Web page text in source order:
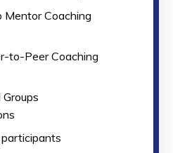
Mentor Coaching
to-Peer Coaching